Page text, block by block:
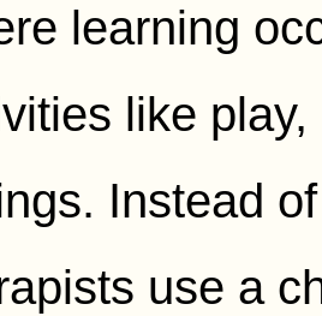
learning
like
Instead
use a